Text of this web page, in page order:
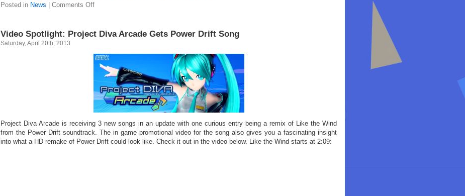
Posted in News Comments Off
Video Spotlight: Project Diva Arcade Gets Power Drift Song
Saturday, April 20th, 2013
Project Diva Arcade is receiving 3 new songs in an update with one curious entry being a remix of Like the Wind
from the Power Drift soundtrack. The in game promotional video for the song also gives you a fascinating insight
into what a HD remake of Power Drift could look like. Check it out in the video below. Like the Wind starts at 2:09: